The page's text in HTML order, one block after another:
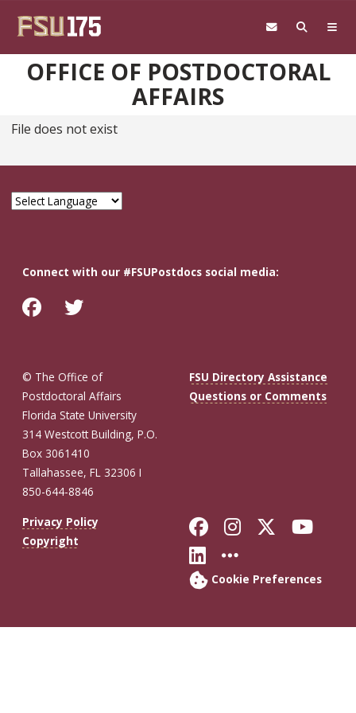
OFFICE OF POSTDOCTORAL
AFFAIRS
File does not exist
Connect with our #FSUPostdocs social media:
© The Office of
Postdoctoral Affairs
Florida State University
314 Westcott Building, P.O.
Box 3061410
Tallahassee, FL 32306 I
850-644-8846
FSU Directory Assistance
Questions or Comments
Privacy Policy
Copyright
Like Florida
FollowFollow
Connect with
More FSU
Cookie Preferences